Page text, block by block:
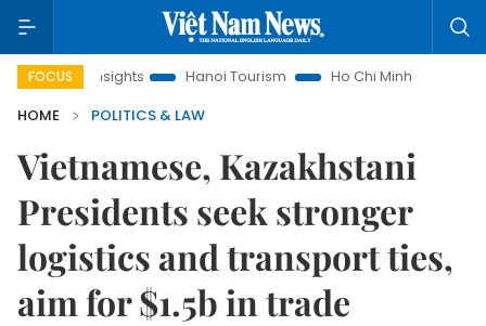
FOCUS
Insights Hanoi Tourism Ho Chi Minh City in focus
HOME
POLITICS & LAW
Vietnamese, Kazakhstani
Presidents seek stronger
logistics and transport ties,
aim for $1.5b in trade